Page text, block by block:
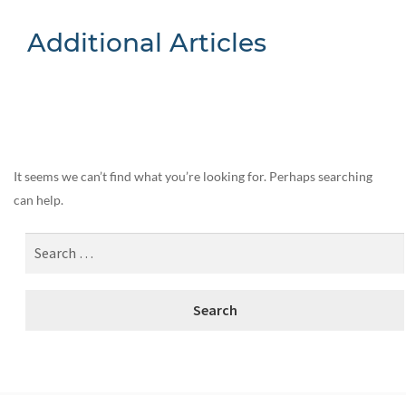
Additional Articles
It seems we can’t find what you’re looking for. Perhaps searching
can help.